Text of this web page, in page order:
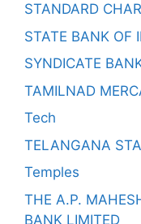
STANDARD
STATE BANK OF
SYNDICATE
TAMILNAD
Tech
TELANGANA
Temples
THE A.P.
BANK LIMITED